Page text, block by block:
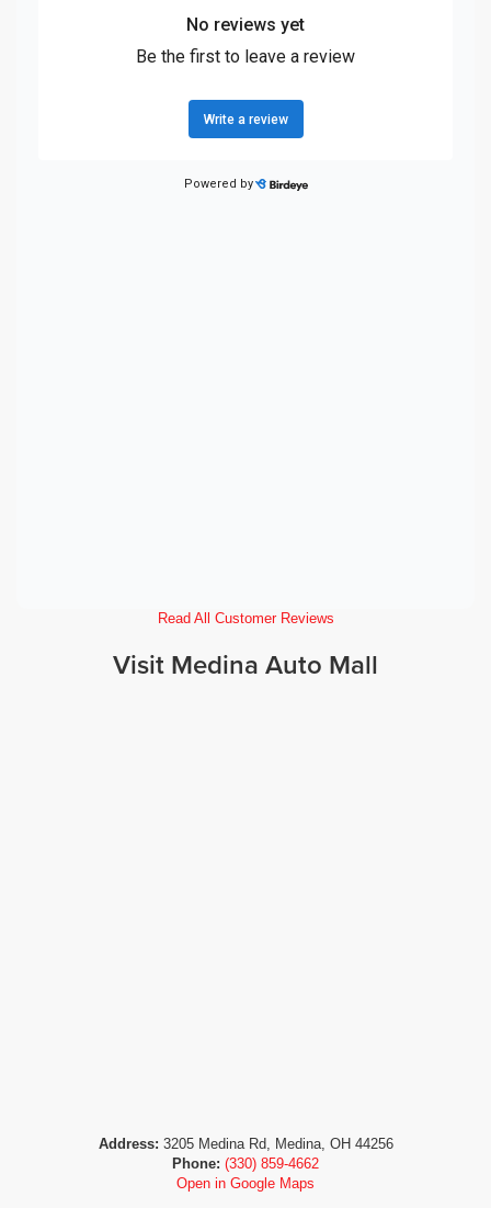
Read All Customer Reviews
Visit Medina Auto Mall
Address: 3205 Medina Rd, Medina, OH 44256
Phone: (330) 859-4662
Open in Google Maps